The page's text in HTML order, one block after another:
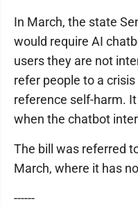
In March, the state
would require AI
users they are not
refer people to a
reference self-harm.
when the chatbot
The bill was referred
March, where it has
------